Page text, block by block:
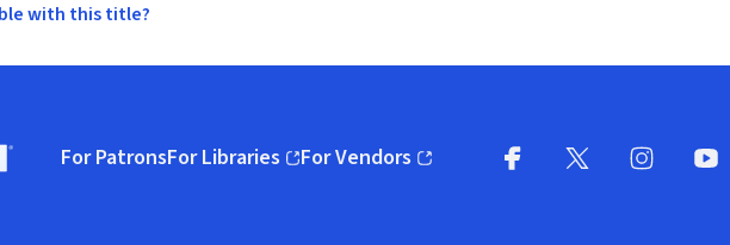
with this title?
to homepage
For PatronsFor Libraries
(opens in new window)
For Vendors
(opens in new window)